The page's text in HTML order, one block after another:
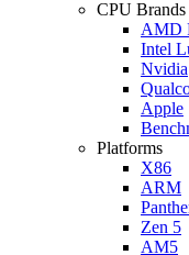
CPU Brands
AMD
Intel
Nvidia
Apple
Platforms
X86
ARM
Zen 5
AM5